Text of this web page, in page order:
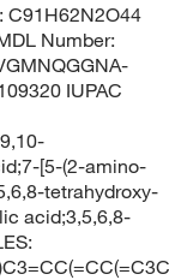
C91H62N2O44
Number:
IUPAC
[5-(2-amino-
tetrahydroxy-
acid;3,5,6,8-